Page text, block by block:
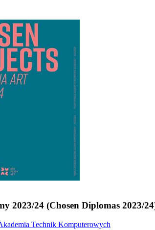
2023/24 (Chosen Diplomas 2023/
Technik Komputerowych